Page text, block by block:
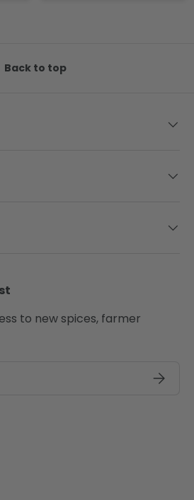
Back to top
to new spices, farmer